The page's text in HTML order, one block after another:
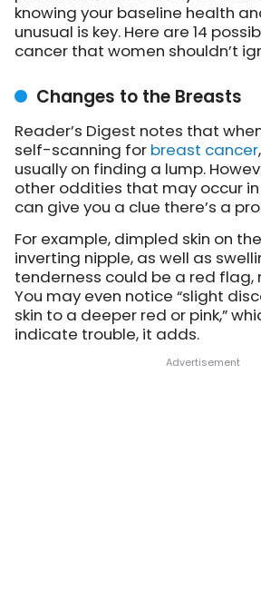
knowing your baseline health
unusual is key. Here are 14
cancer that women shouldn’t
Changes to the Breasts
Reader’s Digest notes that
self-scanning for breast cancer
usually on finding a lump.
other oddities that may occur
can give you a clue there’s a
For example, dimpled skin on
inverting nipple, as well as
tenderness could be a red flag,
You may even notice “slight
skin to a deeper red or pink,”
indicate trouble, it adds.